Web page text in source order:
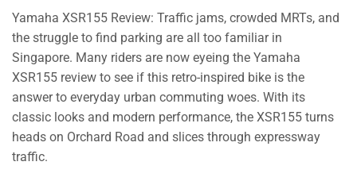
Yamaha XSR155 Review: Traffic jams, crowded MRTs, and
the struggle to find parking are all too familiar in
Singapore. Many riders are now eyeing the Yamaha
XSR155 review to see if this retro-inspired bike is the
answer to everyday urban commuting woes. With its
classic looks and modern performance, the XSR155 turns
heads on Orchard Road and slices through expressway
traffic.